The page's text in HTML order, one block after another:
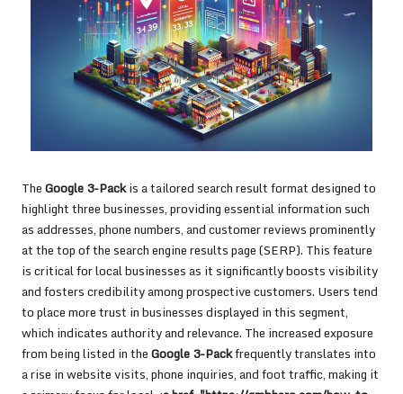
TheGoogle 3-Packis a tailored search result format designed to
highlight three businesses, providing essential information such
as addresses, phone numbers, and customer reviews prominently
at the top of the search engine results page (SERP). This feature
is critical for local businesses as it significantly boosts visibility
and fosters credibility among prospective customers. Users tend
to place more trust in businesses displayed in this segment,
which indicates authority and relevance. The increased exposure
from being listed in theGoogle 3-Packfrequently translates into
a rise in website visits, phone inquiries, and foot traffic, making it